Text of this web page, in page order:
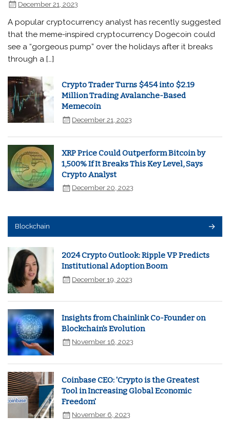
December 21, 2023
A popular cryptocurrency analyst has recently suggested
that the meme-inspired cryptocurrency Dogecoin could
see a “gorgeous pump” over the holidays after it breaks
through a […]
Crypto Trader Turns $454 into $2.19
Million Trading Avalanche-Based
Memecoin
December 21, 2023
XRP Price Could Outperform Bitcoin by
1,500% If It Breaks This Key Level, Says
Crypto Analyst
December 20, 2023
Blockchain
2024 Crypto Outlook: Ripple VP Predicts
Institutional Adoption Boom
December 19, 2023
Insights from Chainlink Co-Founder on
Blockchain's Evolution
November 16, 2023
Coinbase CEO: 'Crypto is the Greatest
Tool in Increasing Global Economic
Freedom'
November 6, 2023